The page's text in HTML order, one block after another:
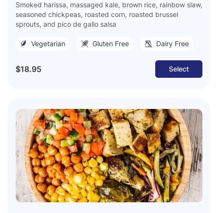
Smoked harissa, massaged kale, brown rice, rainbow slaw,
seasoned chickpeas, roasted corn, roasted brussel
sprouts, and pico de gallo salsa
Vegetarian Gluten Free Dairy Free
$18.95 Select